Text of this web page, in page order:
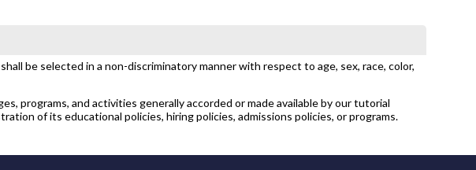
be selected in a non-discriminatory manner with respect to age, sex, race, color,
programs, and activities generally accorded or made available by our tutorial
of its educational policies, hiring policies, admissions policies, or programs.